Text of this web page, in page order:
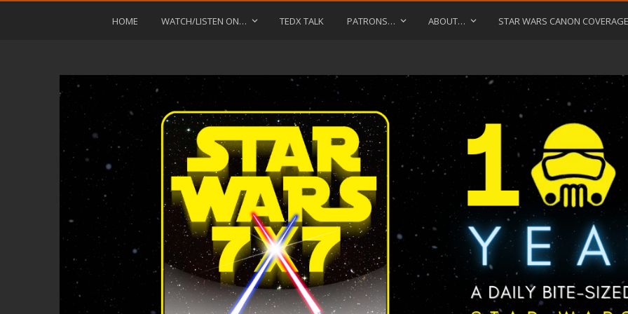
HOME WATCH/LISTEN ON… TEDX TALK PATRONS… ABOUT… STAR WARS CANON COVERAGE